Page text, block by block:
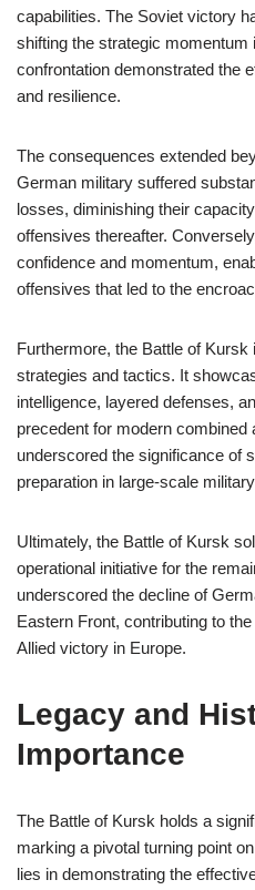
capabilities. The Soviet victory
shifting the strategic momentum
confrontation demonstrated the
and resilience.
The consequences extended
German military suffered
losses, diminishing their
offensives thereafter.
confidence and momentum,
offensives that led to the
Furthermore, the Battle of
strategies and tactics. It
intelligence, layered defenses,
precedent for modern combined
underscored the significance of
preparation in large-scale
Ultimately, the Battle of Kursk
operational initiative for the
underscored the decline of
Eastern Front, contributing to
Allied victory in Europe.
Legacy and
Importance
The Battle of Kursk holds a
marking a pivotal turning point
lies in demonstrating the